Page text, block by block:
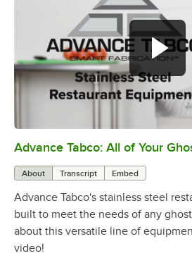
0:00/
Advance Tabco: All of Your
About Transcript Embed
Advance Tabco's stainless steel
built to meet the needs of any
about this versatile line of
video!